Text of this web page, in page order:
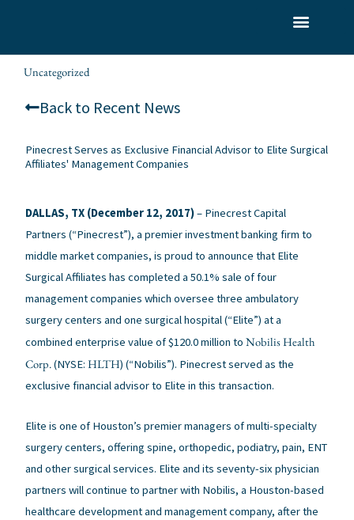
content
/Uncategorized/ By
Back to Recent News
Pinecrest Serves as Exclusive Financial Advisor to Elite Surgical
Affiliates' Management Companies
DALLAS, TX (December 12, 2017)– Pinecrest Capital
Partners (“Pinecrest”), a premier investment banking firm to
middle market companies, is proud to announce that Elite
Surgical Affiliates has completed a 50.1% sale of four
management companies which oversee three ambulatory
surgery centers and one surgical hospital (“Elite”) at a
combined enterprise value of $120.0 million toNobilis Health
Corp.(NYSE:HLTH) (“Nobilis”). Pinecrest served as the
exclusive financial advisor to Elite in this transaction.
Elite is one of Houston’s premier managers of multi-specialty
surgery centers, offering spine, orthopedic, podiatry, pain, ENT
and other surgical services. Elite and its seventy-six physician
partners will continue to partner with Nobilis, a Houston-based
healthcare development and management company, after the